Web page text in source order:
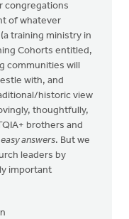
congregations
of whatever
training ministry in
Cohorts entitled,
communities will
with, and
historic view
thoughtfully,
brothers and
answers. But we
leaders by
important